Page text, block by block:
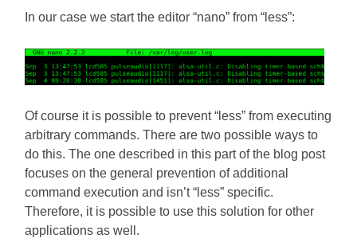
In our case we start the editor “nano” from “less”:
Of course it is possible to prevent “less” from executing
arbitrary commands. There are two possible ways to
do this. The one described in this part of the blog post
focuses on the general prevention of additional
command execution and isn’t “less” specific.
Therefore, it is possible to use this solution for other
applications as well.